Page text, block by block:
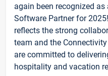
again been recognized
Software Partner for
reflects the strong
team and the
are committed to
hospitality and vacation